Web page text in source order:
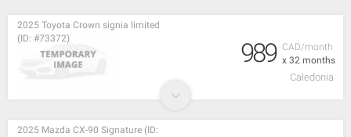
CAD/month
x 32 months
2025 Toyota Crown signia limited
(ID: #73372)
989
Caledonia
2025 Mazda CX-90 Signature (ID: